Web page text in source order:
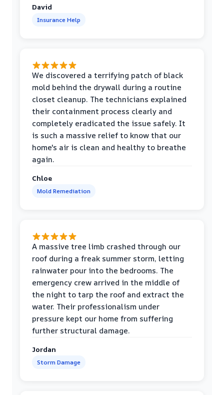
David
Insurance Help
We discovered a terrifying patch of black
mold behind the drywall during a routine
closet cleanup. The technicians explained
their containment process clearly and
completely eradicated the issue safely. It
is such a massive relief to know that our
home's air is clean and healthy to breathe
again.
Chloe
Mold Remediation
A massive tree limb crashed through our
roof during a freak summer storm, letting
rainwater pour into the bedrooms. The
emergency crew arrived in the middle of
the night to tarp the roof and extract the
water. Their professionalism under
pressure kept our home from suffering
further structural damage.
Jordan
Storm Damage